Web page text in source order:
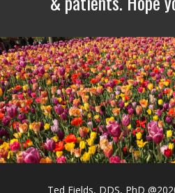
Ted Fields, DDS, PhD